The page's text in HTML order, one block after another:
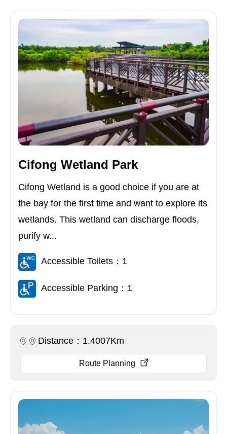
Cifong Wetland Park
Cifong Wetland is a good choice if you are at
the bay for the first time and want to explore its
wetlands. This wetland can discharge floods,
purify w...
Accessible Toilets：1
Accessible Parking：1
Distance：1.4007Km
Route Planning